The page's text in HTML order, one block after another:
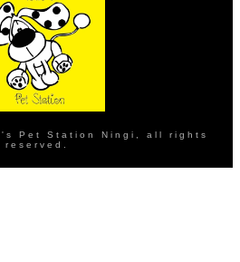
Pet Station Ningi
, all rights
reserved.